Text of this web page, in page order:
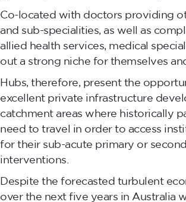
Co-located with doctors providing
and sub-specialities, as well as
allied health services, medical
out a strong niche for themselves
Hubs, therefore, present the
excellent private infrastructure
catchment areas where historically
need to travel in order to access
for their sub-acute primary or
interventions.
Despite the forecasted turbulent
over the next five years in Australia